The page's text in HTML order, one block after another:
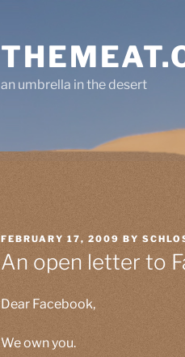
an umbrella in the desert
POSTED
ON
FEBRUARY 17, 2009 BY
An open letter to
Dear Facebook,
We own you.